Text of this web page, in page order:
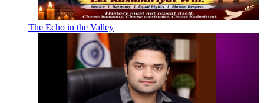
The Echo in the Valley